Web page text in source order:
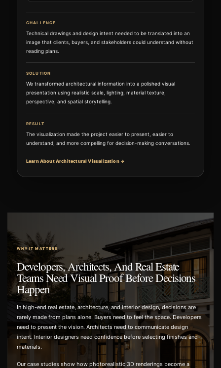
CHALLENGE
Technical drawings and design intent needed to be translated into an
image that clients, buyers, and stakeholders could understand without
reading plans.
SOLUTION
We transformed architectural information into a polished visual
presentation using realistic scale, lighting, material texture,
perspective, and spatial storytelling.
RESULT
The visualization made the project easier to present, easier to
understand, and more compelling for decision-making conversations.
Learn About Architectural Visualization →
WHY IT MATTERS
Developers, Architects, And Real Estate
Teams Need Visual Proof Before Decisions
Happen
In high-end real estate, architecture, and interior design, decisions are
rarely made from plans alone. Buyers need to feel the space. Developers
need to present the vision. Architects need to communicate design
intent. Interior designers need confidence before selecting finishes and
materials.
Our case studies show how photorealistic 3D renderings become a